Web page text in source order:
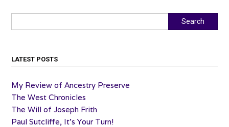
Search
LATEST POSTS
My Review of Ancestry Preserve
The West Chronicles
The Will of Joseph Frith
Paul Sutcliffe, It’s Your Turn!